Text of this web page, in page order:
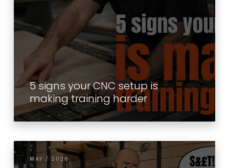
5 signs your CNC setup is
making training harder
MAY / 2026